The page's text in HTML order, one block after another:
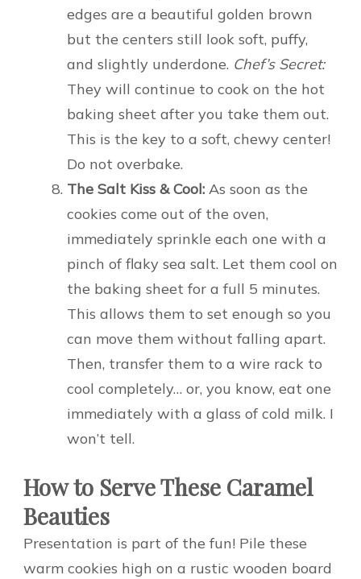
edges are a beautiful golden brown
but the centers still look soft, puffy,
and slightly underdone. Chef’s Secret:
They will continue to cook on the hot
baking sheet after you take them out.
This is the key to a soft, chewy center!
Do not overbake.
The Salt Kiss & Cool: As soon as the
cookies come out of the oven,
immediately sprinkle each one with a
pinch of flaky sea salt. Let them cool on
the baking sheet for a full 5 minutes.
This allows them to set enough so you
can move them without falling apart.
Then, transfer them to a wire rack to
cool completely… or, you know, eat one
immediately with a glass of cold milk. I
won’t tell.
How to Serve These Caramel
Beauties
Presentation is part of the fun! Pile these
warm cookies high on a rustic wooden board